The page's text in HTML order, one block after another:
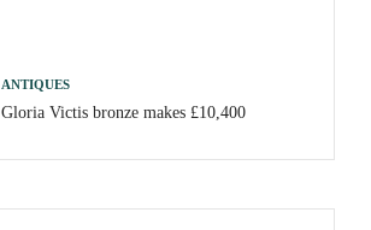
ANTIQUES
Gloria Victis bronze makes £10,400